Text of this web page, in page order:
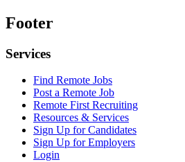
Footer
Services
Find Remote Jobs
Post a Remote Job
Remote First Recruiting
Resources & Services
Sign Up for Candidates
Sign Up for Employers
Login